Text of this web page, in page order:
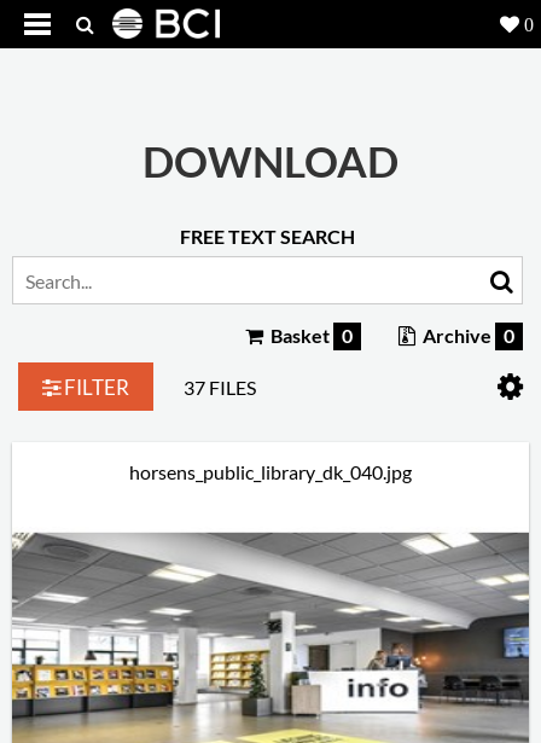
Downloads
Contact
DOWNLOAD
FREE TEXT SEARCH
Basket 0 Archive 0
FILTER 37 FILES
horsens_public_library_dk_040.jpg
0